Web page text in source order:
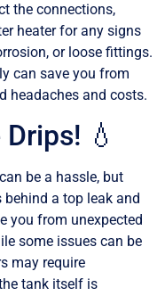
the connections,
heater for any signs
or loose fittings.
can save you from
headaches and costs.
💧
be a hassle, but
a top leak and
you from unexpected
some issues can be
may require
tank itself is